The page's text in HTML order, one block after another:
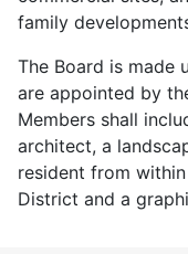
family
The Board is made
are appointed by
Members shall
architect, a
resident from
District and a